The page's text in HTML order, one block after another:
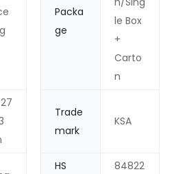
Packa
ge
le Box
+
Carto
n
Trade
mark
KSA
HS
84822